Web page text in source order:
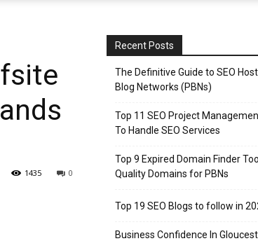
0
1435
Recent Posts
The Definitive Guide to SEO
Blog Networks (PBNs)
Top 11 SEO Project
To Handle SEO Services
Top 9 Expired Domain Finder
Quality Domains for PBNs
Top 19 SEO Blogs to follow in
Business Confidence In